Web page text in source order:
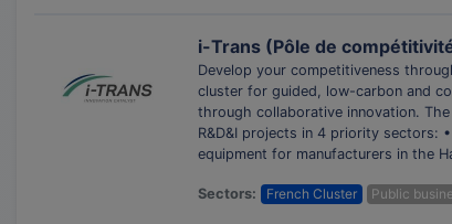
i-Trans (Pôle de
Develop your competitiveness
cluster for guided, low-carbon and
through collaborative innovation.
R&D&I projects in 4 priority sectors:
equipment for manufacturers in the
Sectors: French Cluster Public